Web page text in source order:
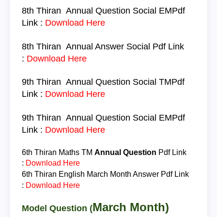
8th Thiran Annual Question Social EMPdf
Link : Download Here
8th Thiran Annual Answer Social Pdf Link
: Download Here
9th Thiran Annual Question Social TMPdf
Link : Download Here
9th Thiran Annual Question Social EMPdf
Link : Download Here
6th Thiran Maths TM Annual Question Pdf Link
: Download Here
6th Thiran English March Month Answer Pdf Link
: Download Here
Model Question (March Month)